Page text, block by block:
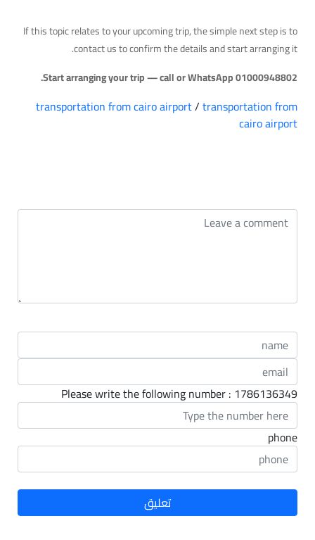
If this topic relates to your upcoming trip, the simple next step is to
contact us to confirm the details and start arranging it.
Start arranging your trip — call or WhatsApp 01000948802.
transportation from cairo airport/transportation from
cairo airport
Please write the following number : 1786136349
phone